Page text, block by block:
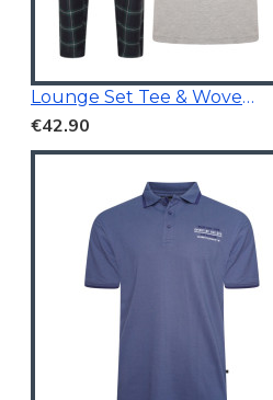
Lounge Set Tee & Woven Pants Navy/Grey
€42.90